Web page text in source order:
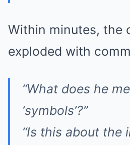
Within minutes, the
exploded with
“What does he
‘symbols’?”
“Is this about the